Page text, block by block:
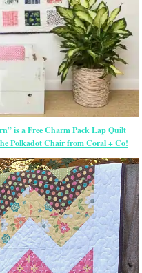
is a Free Charm Pack Lap Quilt
Polkadot Chair from Coral + Co!